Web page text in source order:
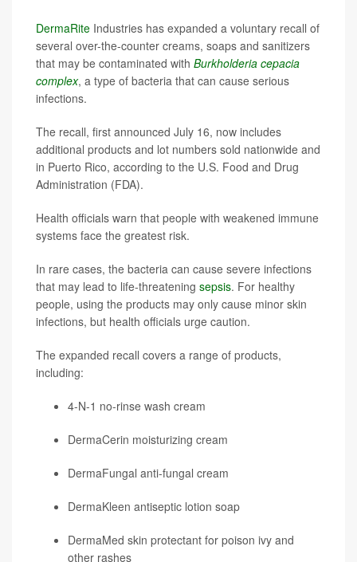
DermaRite Industries has expanded a voluntary recall of
several over-the-counter creams, soaps and sanitizers
that may be contaminated with Burkholderia cepacia
complex, a type of bacteria that can cause serious
infections.
The recall, first announced July 16, now includes
additional products and lot numbers sold nationwide and
in Puerto Rico, according to the U.S. Food and Drug
Administration (FDA).
Health officials warn that people with weakened immune
systems face the greatest risk.
In rare cases, the bacteria can cause severe infections
that may lead to life-threatening sepsis. For healthy
people, using the products may only cause minor skin
infections, but health officials urge caution.
The expanded recall covers a range of products,
including:
4-N-1 no-rinse wash cream
DermaCerin moisturizing cream
DermaFungal anti-fungal cream
DermaKleen antiseptic lotion soap
DermaMed skin protectant for poison ivy and
other rashes